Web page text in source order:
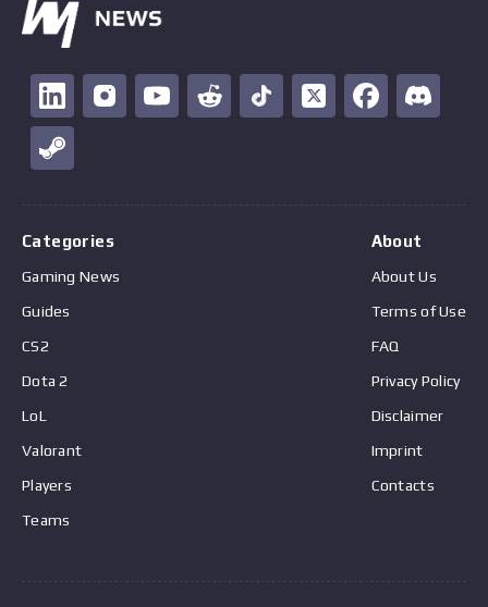
Categories
Gaming News
Guides
CS2
Dota 2
LoL
Valorant
Players
Teams
About
About Us
Terms of Use
FAQ
Privacy Policy
Disclaimer
Imprint
Contacts